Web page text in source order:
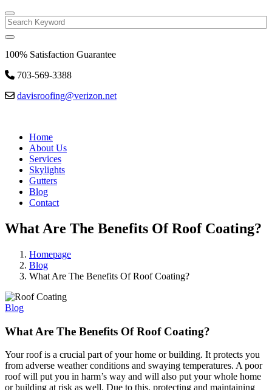
Search
100% Satisfaction Guarantee
703-569-3388
davisroofing@verizon.net
Home
About Us
Services
Skylights
Gutters
Blog
Contact
What Are The Benefits Of Roof Coating?
Homepage
Blog
What Are The Benefits Of Roof Coating?
Blog
What Are The Benefits Of Roof Coating?
Your roof is a crucial part of your home or building. It protects you
from adverse weather conditions and swaying temperatures. A poor
roof will put you in harm’s way and will also put your whole home
or building at risk as well. Due to this, protecting and maintaining